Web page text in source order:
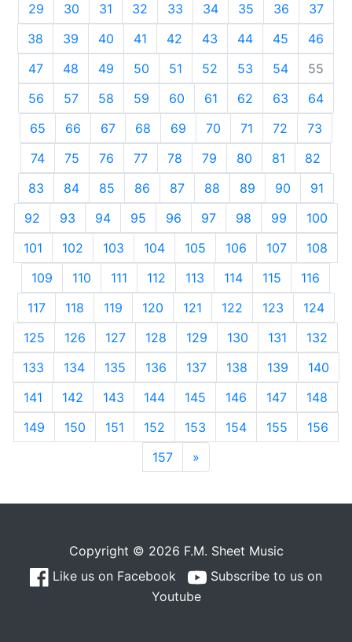
29
30 31 32 33 34 35 36
37
38
39 40 41 42 43 44 45
46
47
48 49 50 51 52 53 54
55
56
57 58 59 60 61 62 63
64
65
66 67 68 69 70 71 72
73
74
75 76 77 78 79 80 81
82
83
84 85 86 87 88 89 90
91
92
93 94 95 96 97 98 99
100
101
102 103 104 105 106 107
108
109
110 111 112 113 114 115
116
117
118 119 120 121 122 123
124
125
126 127 128 129 130 131
132
133
134 135 136 137 138 139
140
141
142 143 144 145 146 147
148
149
150 151 152 153 154 155
156
157
»
Copyright © 2026 F.M. Sheet Music
Like us on Facebook
Subscribe to us on
Youtube